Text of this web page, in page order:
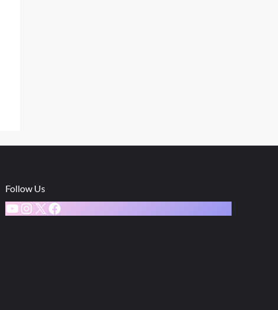
Follow Us
YouTube
Instagram
X Facebook